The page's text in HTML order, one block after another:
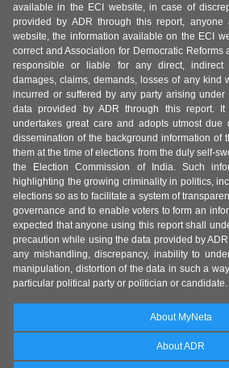
available in the ECI website, in case of
provided by ADR through this report,
website, the information available on the ECI
correct and Association for Democratic Reforms
responsible or liable for any direct, indirect
damages, claims, demands, losses of any kind
incurred or suffered by any party arising
data provided by ADR through this report.
undertakes great care and adopts utmost due
dissemination of the background information of
them at the time of elections from the duly self-
the Election Commission of India. Such
highlighting the growing criminality in politics,
elections so as to facilitate a system of
governance and to enable voters to form an
expected that anyone using this report shall
precaution while using the data provided by
any mishandling, discrepancy, inability to
manipulation, distortion of the data in such a
particular political party or politician or candidate.
About MyNeta
About ADR